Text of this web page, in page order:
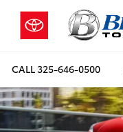
CALL325-646-0500